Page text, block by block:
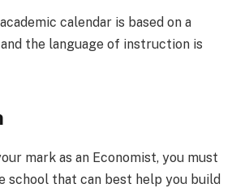
calendar is based on a
the language of instruction is
mark as an Economist, you must
school that can best help you build